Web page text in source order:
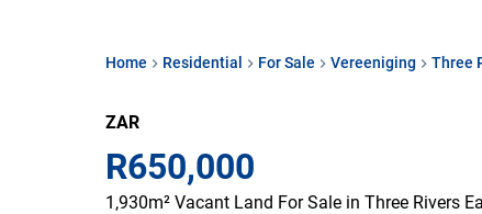
Home Residential For Sale Vereeniging Three
ZAR
R650,000
1,930m² Vacant Land For Sale in Three Rivers